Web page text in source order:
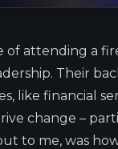
of attending a
Their
like financial
change –
to me, was